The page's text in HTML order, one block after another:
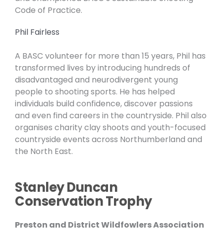
Code of Practice.
Phil Fairless
A BASC volunteer for more than 15 years, Phil has
transformed lives by introducing hundreds of
disadvantaged and neurodivergent young
people to shooting sports. He has helped
individuals build confidence, discover passions
and even find careers in the countryside. Phil also
organises charity clay shoots and youth-focused
countryside events across Northumberland and
the North East.
Stanley Duncan
Conservation Trophy
Preston and District Wildfowlers Association